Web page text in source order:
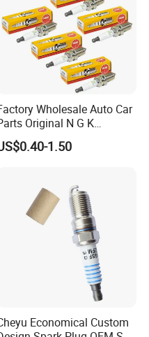
Wholesale Auto Car
Original N G K
Resistor Spark Plug Bkr6e-
2756
1.50
Economical Custom